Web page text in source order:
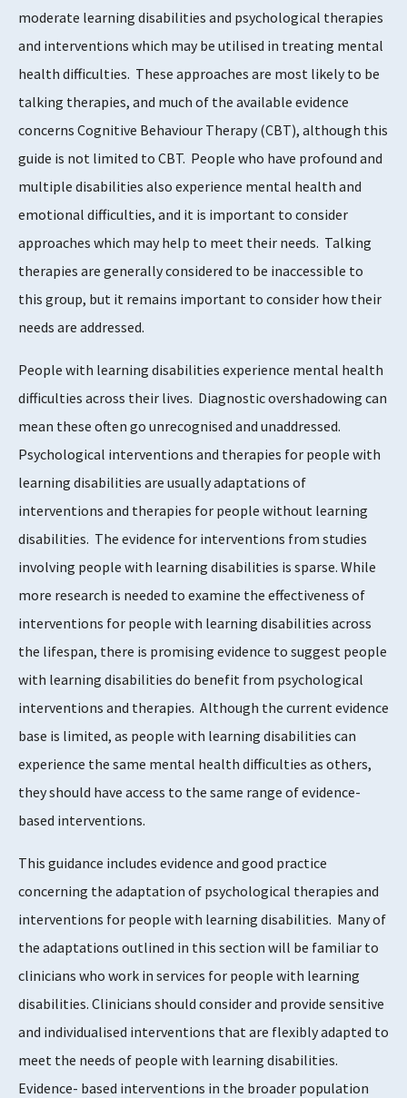
moderate learning disabilities and psychological therapies
and interventions which may be utilised in treating mental
health difficulties. These approaches are most likely to be
talking therapies, and much of the available evidence
concerns Cognitive Behaviour Therapy (CBT), although this
guide is not limited to CBT. People who have profound and
multiple disabilities also experience mental health and
emotional difficulties, and it is important to consider
approaches which may help to meet their needs. Talking
therapies are generally considered to be inaccessible to
this group, but it remains important to consider how their
needs are addressed.
People with learning disabilities experience mental health
difficulties across their lives. Diagnostic overshadowing can
mean these often go unrecognised and unaddressed.
Psychological interventions and therapies for people with
learning disabilities are usually adaptations of
interventions and therapies for people without learning
disabilities. The evidence for interventions from studies
involving people with learning disabilities is sparse. While
more research is needed to examine the effectiveness of
interventions for people with learning disabilities across
the lifespan, there is promising evidence to suggest people
with learning disabilities do benefit from psychological
interventions and therapies. Although the current evidence
base is limited, as people with learning disabilities can
experience the same mental health difficulties as others,
they should have access to the same range of evidence-
based interventions.
This guidance includes evidence and good practice
concerning the adaptation of psychological therapies and
interventions for people with learning disabilities. Many of
the adaptations outlined in this section will be familiar to
clinicians who work in services for people with learning
disabilities. Clinicians should consider and provide sensitive
and individualised interventions that are flexibly adapted to
meet the needs of people with learning disabilities.
Evidence- based interventions in the broader population